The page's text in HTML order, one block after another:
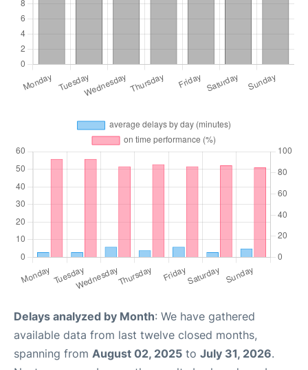
Delays analyzed by Month: We have gathered
available data from last twelve closed months,
spanning from August 02, 2025 to July 31, 2026.